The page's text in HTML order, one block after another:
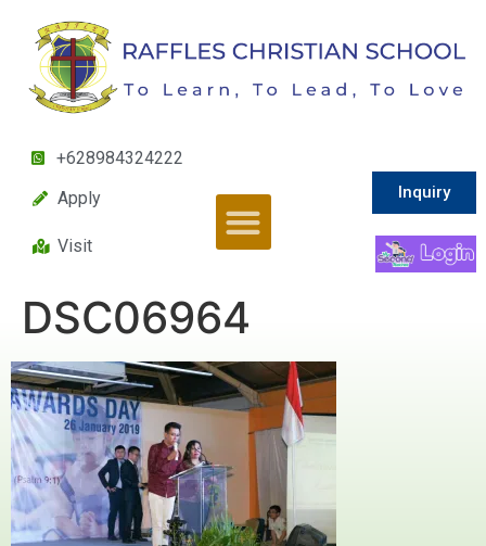
+628984324222
Apply
Visit
Inquiry
DSC06964